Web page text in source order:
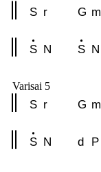
S r G m
S N S N
Varisai 5
S r G m
S N d P